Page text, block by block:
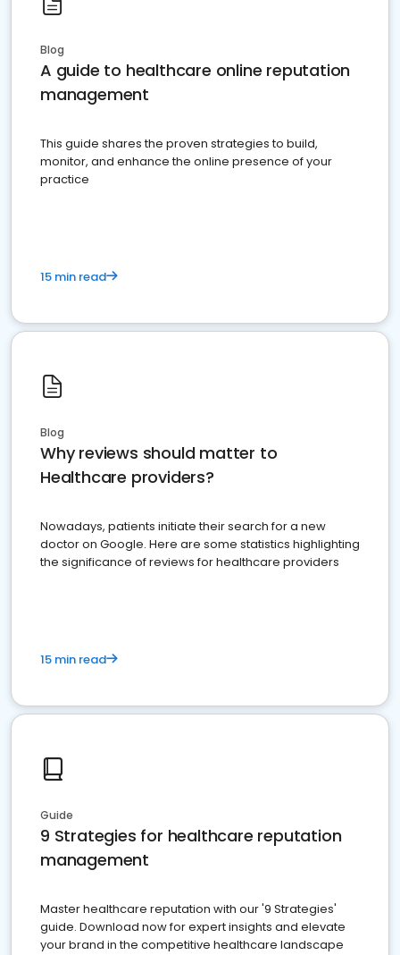
Blog
A guide to healthcare online reputation
management
This guide shares the proven strategies to build,
monitor, and enhance the online presence of your
practice
15 min read
Blog
Why reviews should matter to
Healthcare providers?
Nowadays, patients initiate their search for a new
doctor on Google. Here are some statistics highlighting
the significance of reviews for healthcare providers
15 min read
Guide
9 Strategies for healthcare reputation
management
Master healthcare reputation with our '9 Strategies'
guide. Download now for expert insights and elevate
your brand in the competitive healthcare landscape